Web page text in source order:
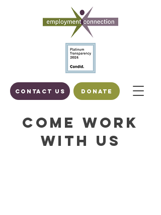
DONATE
Contact us
Come Work
With Us